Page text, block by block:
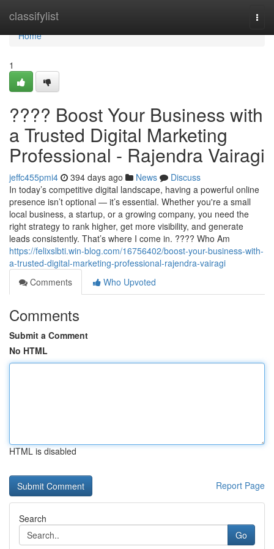
classifylist
Home
Home
1
???? Boost Your Business with
a Trusted Digital Marketing
Professional - Rajendra Vairagi
jeffc455pmi4 394 days ago News
Discuss
In today’s competitive digital landscape, having a powerful online
presence isn’t optional — it’s essential. Whether you're a small
local business, a startup, or a growing company, you need the
right strategy to rank higher, get more visibility, and generate
leads consistently. That’s where I come in. ???? Who Am
https://felixslbti.win-blog.com/16756402/boost-your-business-with-
a-trusted-digital-marketing-professional-rajendra-vairagi
Comments
Who Upvoted
Comments
Submit a Comment
No HTML
HTML is disabled
Report Page
Search
Go